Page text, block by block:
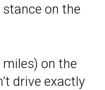
on the
on the
drive exactly